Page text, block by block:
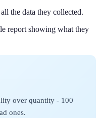
the data they collected.
report showing what they
over quantity - 100
ones.